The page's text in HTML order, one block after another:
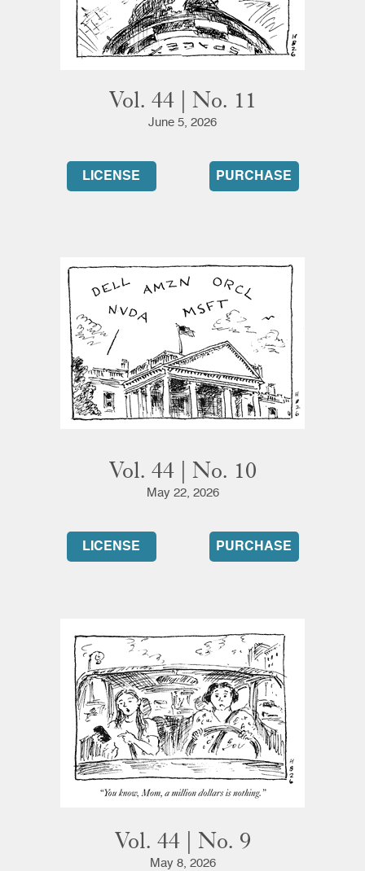
Vol. 44 | No. 11
June 5, 2026
LICENSE PURCHASE
Vol. 44 | No. 10
May 22, 2026
LICENSE PURCHASE
Vol. 44 | No. 9
May 8, 2026